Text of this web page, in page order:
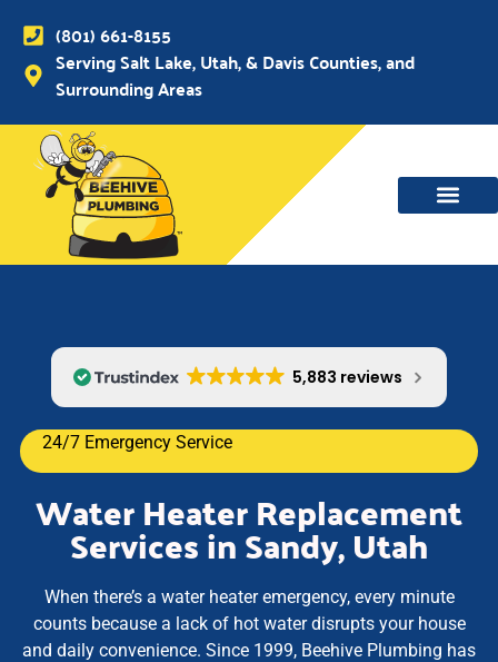
(801) 661-8155
Serving Salt Lake, Utah, & Davis Counties, and
Surrounding Areas
5,883 reviews
24/7 Emergency Service
Water Heater Replacement
Services in Sandy, Utah
When there’s a water heater emergency, every minute
counts because a lack of hot water disrupts your house
and daily convenience. Since 1999, Beehive Plumbing has